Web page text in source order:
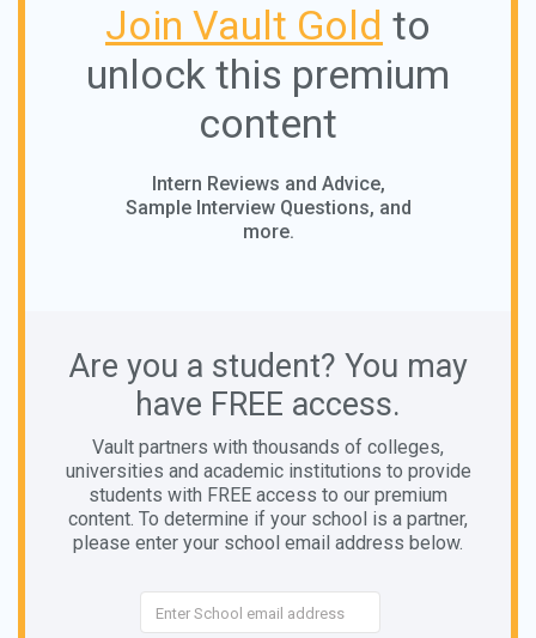
Join Vault Gold to
unlock this premium
content
Intern Reviews and Advice,
Sample Interview Questions, and
more.
Are you a student? You may
have FREE access.
Vault partners with thousands of colleges,
universities and academic institutions to provide
students with FREE access to our premium
content. To determine if your school is a partner,
please enter your school email address below.